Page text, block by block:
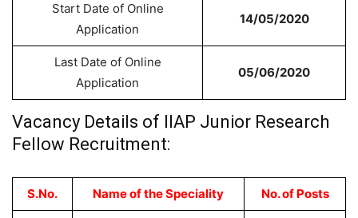
Start Date of Online
Application
14/05/2020
Last Date of Online
Application
05/06/2020
Vacancy Details of IIAP Junior Research
Fellow Recruitment:
S.No. Name of the Speciality No. of Posts